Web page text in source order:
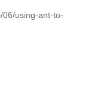
06/using-ant-to-